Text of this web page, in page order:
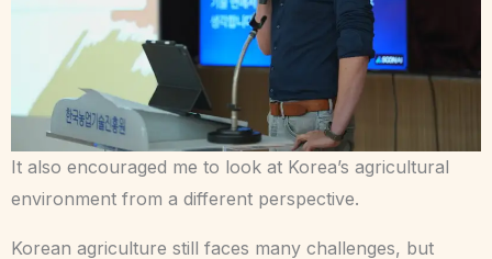
It also encouraged me to look at Korea’s agricultural
environment from a different perspective.
Korean agriculture still faces many challenges, but